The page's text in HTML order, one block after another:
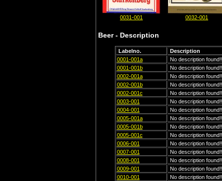
0031-001 0032-001
Beer - Description
Labelno.
Description
0001-001a
No description
0001-001b
No description
0002-001a
No description
0002-001b
No description
0002-001c
No description
0003-001
No description
0004-001
No description
0005-001a
No description
0005-001b
No description
0005-001c
No description
0006-001
No description
0007-001
No description
0008-001
No description
0009-001
No description
0010-001
No description